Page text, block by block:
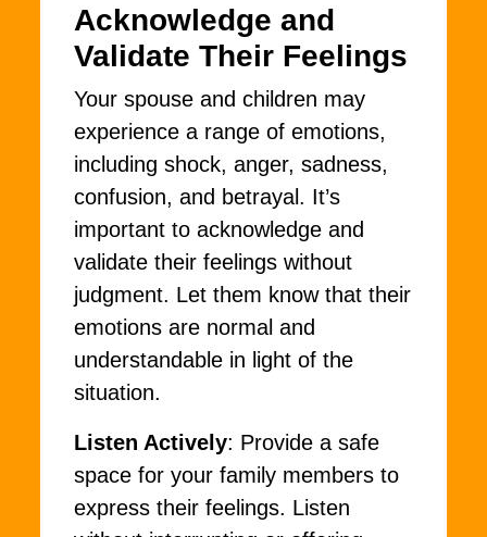
Acknowledge and
Validate Their Feelings
Your spouse and children may
experience a range of emotions,
including shock, anger, sadness,
confusion, and betrayal. It’s
important to acknowledge and
validate their feelings without
judgment. Let them know that their
emotions are normal and
understandable in light of the
situation.
Listen Actively: Provide a safe
space for your family members to
express their feelings. Listen